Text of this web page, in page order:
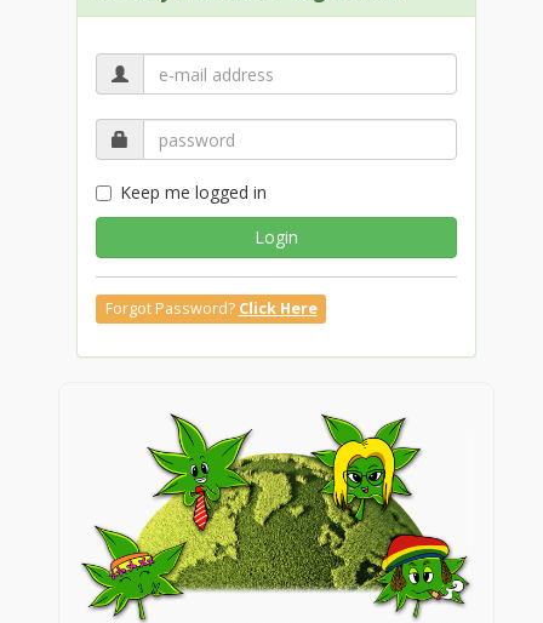
Keep me logged in
Login
Forgot Password? Click Here